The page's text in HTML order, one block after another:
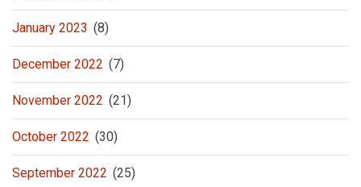
January 2023 (8)
December 2022 (7)
November 2022 (21)
October 2022 (30)
September 2022 (25)